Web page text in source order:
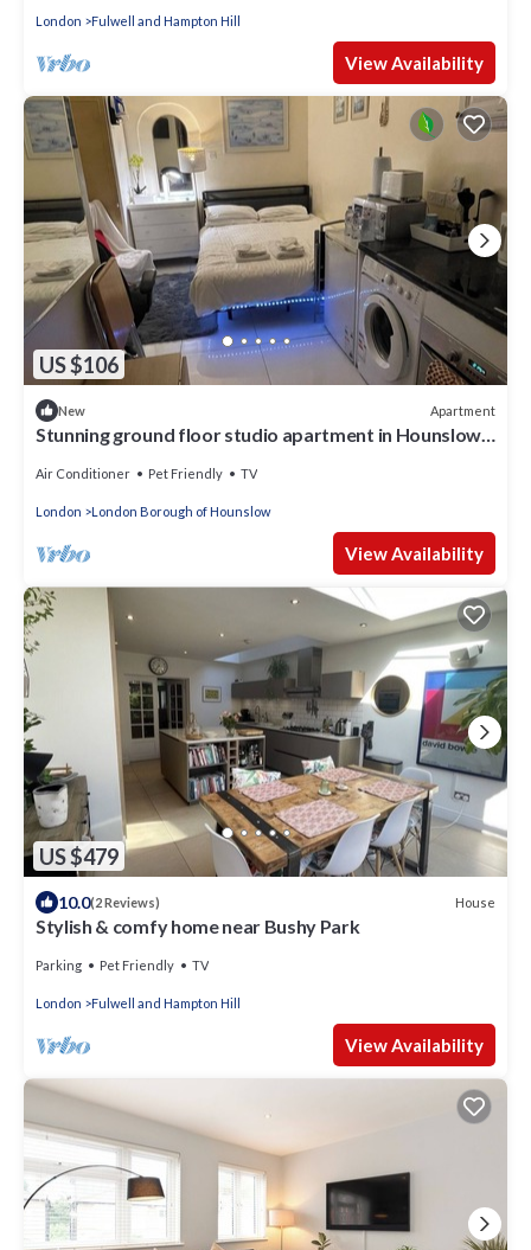
London Fulwell and Hampton Hill
View Availability
US $106
New Apartment
Stunning ground floor studio apartment in Hounslow
Air Conditioner Pet Friendly TV
London London Borough of Hounslow
View Availability
US $479
10.0(2 Reviews) House
Stylish & comfy home near Bushy Park
Parking Pet Friendly TV
London Fulwell and Hampton Hill
View Availability